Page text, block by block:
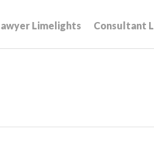
Limelights Consultant